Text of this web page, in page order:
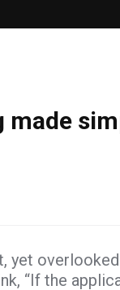
made
yet
“If the